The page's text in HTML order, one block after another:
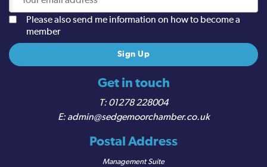
Get in touch
01278 228004
admin@sedgemoorchamber.co.uk
Postal Address
Management Suite
Please also send me information on how to become a
member